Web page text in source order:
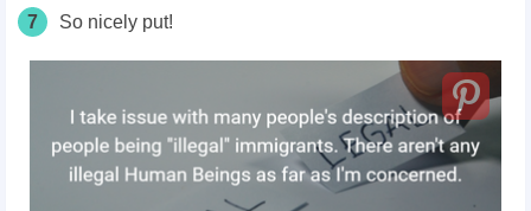
7 So nicely put!